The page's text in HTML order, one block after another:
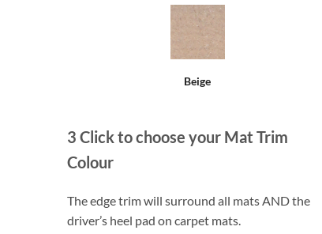
Beige
3 Click to choose your Mat Trim
Colour
The edge trim will surround all mats AND the
driver’s heel pad on carpet mats.